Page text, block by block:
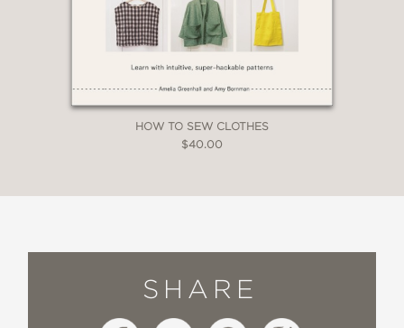
HOW TO SEW CLOTHES
$40.00
SHARE